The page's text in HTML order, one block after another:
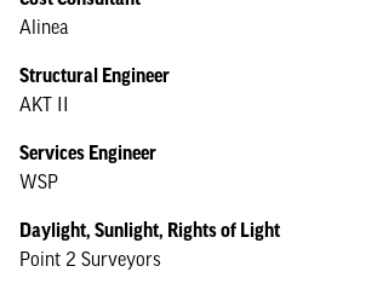
Alinea
Structural Engineer
AKT II
Services Engineer
WSP
Daylight, Sunlight, Rights of Light
Point 2 Surveyors